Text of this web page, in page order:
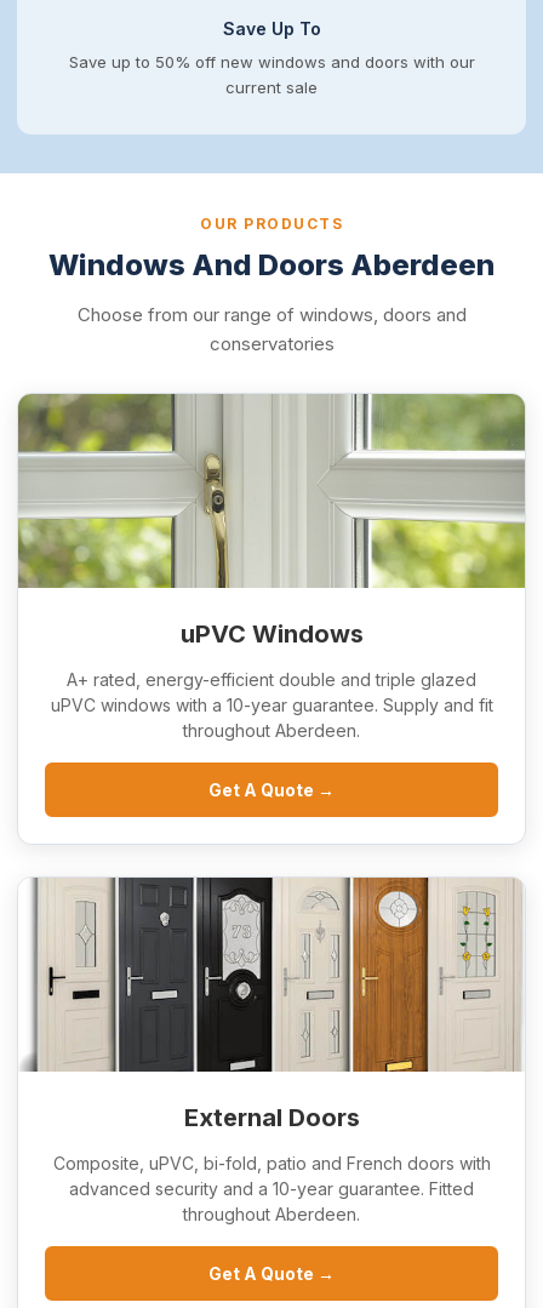
Save Up To
Save up to 50% off new windows and doors with our
current sale
OUR PRODUCTS
Windows And Doors Aberdeen
Choose from our range of windows, doors and
conservatories
uPVC Windows
A+ rated, energy-efficient double and triple glazed
uPVC windows with a 10-year guarantee. Supply and fit
throughout Aberdeen.
Get A Quote →
External Doors
Composite, uPVC, bi-fold, patio and French doors with
advanced security and a 10-year guarantee. Fitted
throughout Aberdeen.
Get A Quote →